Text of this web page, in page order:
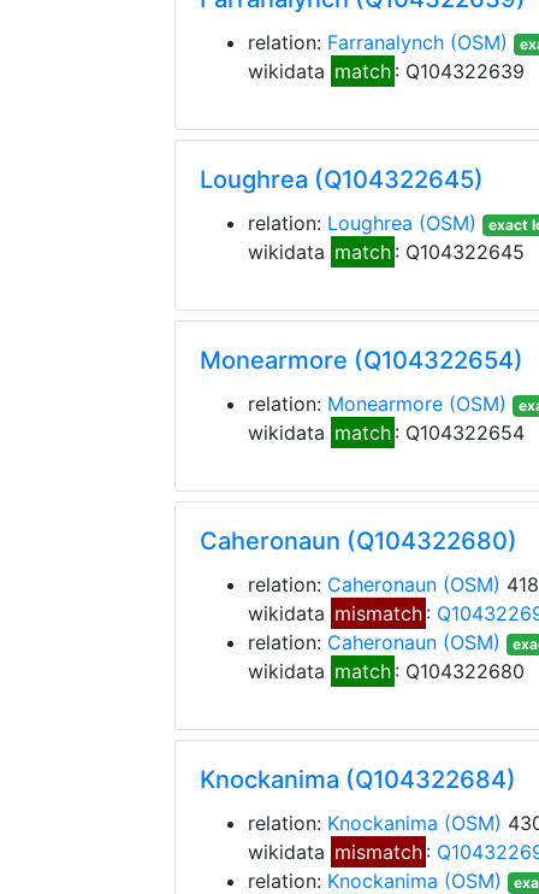
relation: Farranalynch (OSM)
wikidata match : Q104322639
Loughrea (Q104322645)
relation: Loughrea (OSM) exact
wikidata match : Q104322645
Monearmore (Q104322654)
relation: Monearmore (OSM)
wikidata match : Q104322654
Caheronaun (Q104322680)
relation: Caheronaun (OSM)
wikidata mismatch :
relation: Caheronaun (OSM)
wikidata match : Q104322680
Knockanima (Q104322684)
relation: Knockanima (OSM)
wikidata mismatch :
relation: Knockanima (OSM)